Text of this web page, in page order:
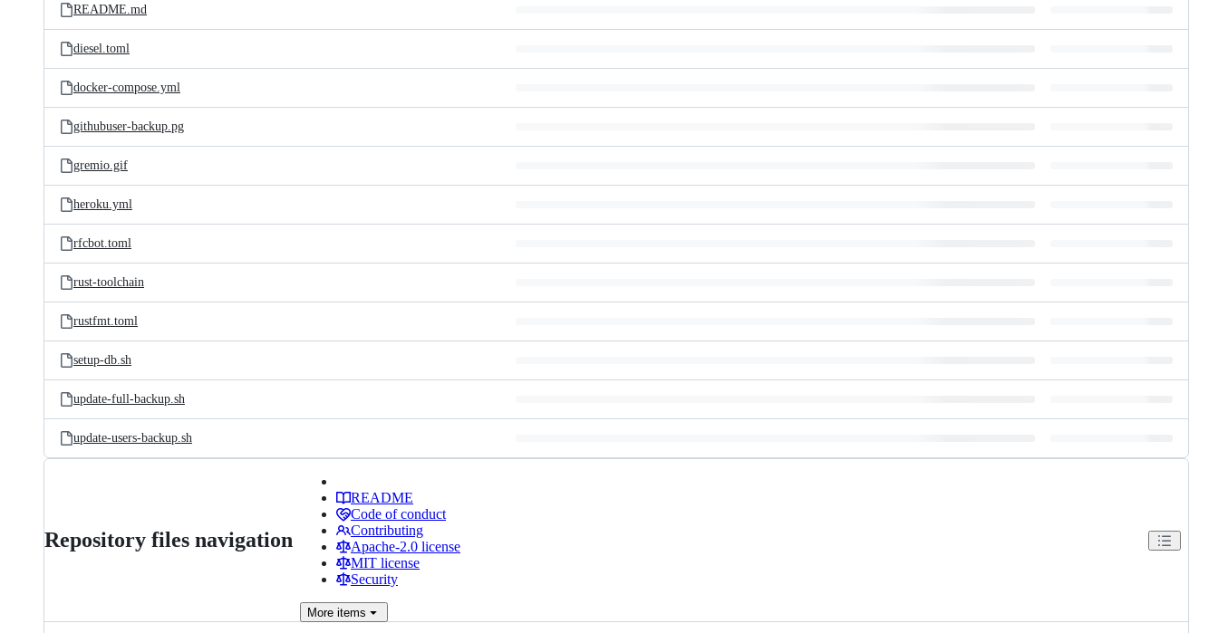
README.md
diesel.toml
docker-compose.yml
githubuser-backup.pg
gremio.gif
heroku.yml
rfcbot.toml
rust-toolchain
rustfmt.toml
setup-db.sh
update-full-backup.sh
update-users-backup.sh
Repository files navigation
README
Code of conduct
Contributing
Apache-2.0 license
MIT license
Security
More items